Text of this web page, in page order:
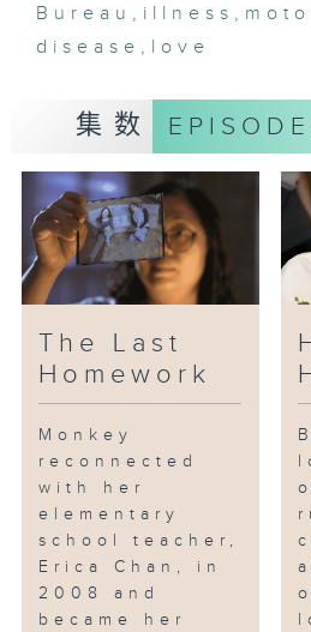
diagnosis in
everything.
disease, and
his condition
point where he
move or speak.
Sandy
pampered
caregiver,
responsibility
limited time
together.
Fortunately,
collaboration of
agencies, the
Hospital's
and community
Anglican
Community
Bureau , illness ,
disease , love
集数
The Last
Homework
Monkey
reconnected
with her
elementary
school teacher,
Erica Chan, in
2008 and
became her